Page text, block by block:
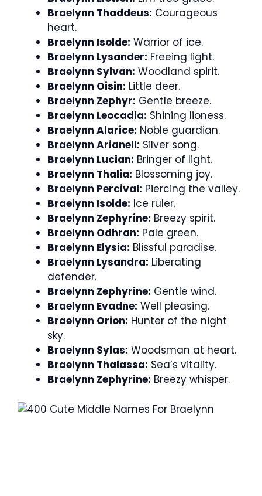
Braelynn Thaddeus: Courageous
heart.
Braelynn Isolde: Warrior of ice.
Braelynn Lysander: Freeing light.
Braelynn Sylvan: Woodland spirit.
Braelynn Oisin: Little deer.
Braelynn Zephyr: Gentle breeze.
Braelynn Leocadia: Shining lioness.
Braelynn Alarice: Noble guardian.
Braelynn Arianell: Silver song.
Braelynn Lucian: Bringer of light.
Braelynn Thalia: Blossoming joy.
Braelynn Percival: Piercing the valley.
Braelynn Isolde: Ice ruler.
Braelynn Zephyrine: Breezy spirit.
Braelynn Odhran: Pale green.
Braelynn Elysia: Blissful paradise.
Braelynn Lysandra: Liberating
defender.
Braelynn Zephyrine: Gentle wind.
Braelynn Evadne: Well pleasing.
Braelynn Orion: Hunter of the night
sky.
Braelynn Sylas: Woodsman at heart.
Braelynn Thalassa: Sea’s vitality.
Braelynn Zephyrine: Breezy whisper.